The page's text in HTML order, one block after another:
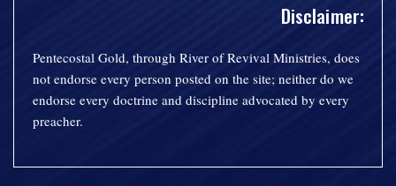
Disclaimer:
Pentecostal Gold, through River of Revival Ministries, does
not endorse every person posted on the site; neither do we
endorse every doctrine and discipline advocated by every
preacher.